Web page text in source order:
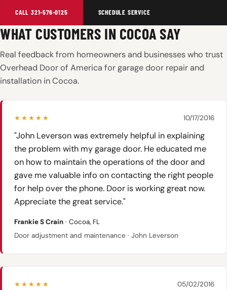
CALL 321-576-0125 SCHEDULE SERVICE
WHAT CUSTOMERS IN COCOA SAY
Real feedback from homeowners and businesses who trust
Overhead Door of America for garage door repair and
installation in Cocoa.
★★★★★ 10/17/2016
"John Leverson was extremely helpful in explaining
the problem with my garage door. He educated me
on how to maintain the operations of the door and
gave me valuable info on contacting the right people
for help over the phone. Door is working great now.
Appreciate the great service."
Frankie S Crain · Cocoa, FL
Door adjustment and maintenance · John Leverson
★★★★★ 05/02/2016